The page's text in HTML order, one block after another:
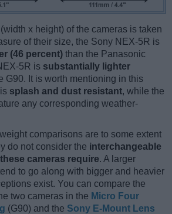
x height) of the cameras is taken
of their size, the Sony NEX-5R is
(46 percent) than the Panasonic
5R is substantially lighter
G90. It is worth mentioning in this
splash and dust resistant, while the
any corresponding weather-
comparisons are to some extent
do not consider the interchangeable
cameras require. A larger
to go along with bigger and heavier
exist. You can compare the
two cameras in the Micro Four
(G90) and the Sony E-Mount Lens